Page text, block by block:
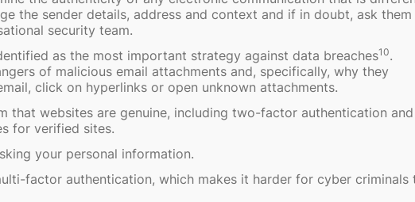
the sender details, address and context and if in doubt, ask
security team.
as the most important strategy against data breaches10.
of malicious email attachments and, specifically, why they
click on hyperlinks or open unknown attachments.
that websites are genuine, including two-factor authentication and
for verified sites.
your personal information.
factor authentication, which makes it harder for cyber criminals